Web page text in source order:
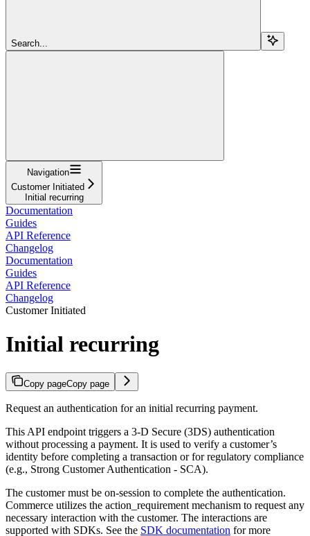
Search...
Navigation
Customer Initiated
Initial recurring
Documentation
Guides
API Reference
Changelog
Documentation
Guides
API Reference
Changelog
Customer Initiated
Initial recurring
Copy pageCopy page
Request an authentication for an initial recurring payment.
This API endpoint triggers a 3-D Secure (3DS) authentication
without processing a payment. It is used to verify a customer’s
identity before completing a transaction or for regulatory compliance
(e.g., Strong Customer Authentication - SCA).
The customer must be on-session to complete the authentication.
Commerce utilizes the action_requirement mechanism to request any
necessary interaction with the customer. The interactions are
supported with SDKs. See the SDK documentation for more